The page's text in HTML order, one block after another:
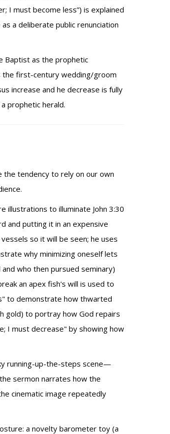
I must become less”) is explained
a deliberate public renunciation
Baptist as the prophetic
the first-century wedding/groom
increase and he decrease is fully
prophetic herald.
the tendency to rely on our own
illustrations to illuminate John 3:30
and putting it in an expensive
so it will be seen; he uses
why minimizing oneself lets
who then pursued seminary)
an apex fish's will is used to
to demonstrate how thwarted
gold) to portray how God repairs
I must decrease" by showing how
running-up-the-steps scene—
sermon narrates how the
cinematic image repeatedly
a novelty barometer toy (a